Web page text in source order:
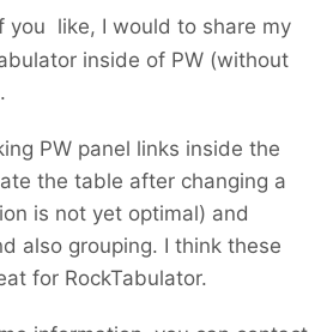
you like, I would to share my
inside of PW (without
PW panel links inside the
the table after changing a
is not yet optimal) and
also grouping. I think these
for RockTabulator.